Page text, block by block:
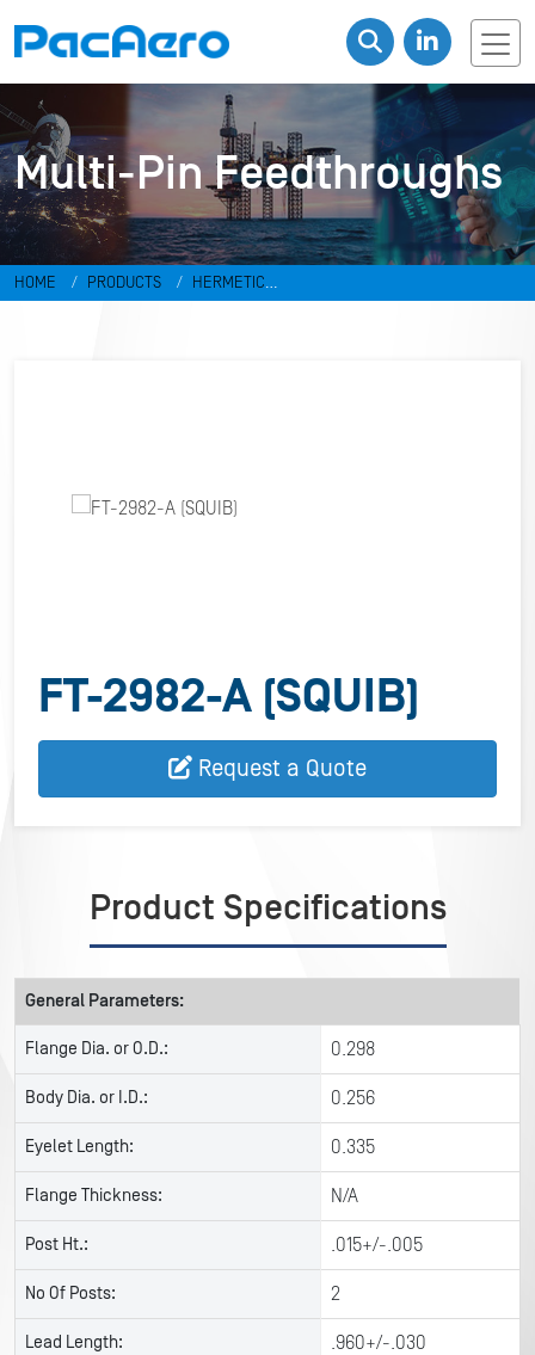
Multi-Pin Feedthroughs
HOME PRODUCTS
HERMETIC
FT-2982-A (SQUIB)
Request a Quote
Product Specifications
General Parameters:
Flange Dia. or O.D.: 0.298
Body Dia. or I.D.: 0.256
Eyelet Length: 0.335
Flange Thickness: N/A
Post Ht.: .015+/-.005
No Of Posts: 2
Lead Length: .960+/-.030